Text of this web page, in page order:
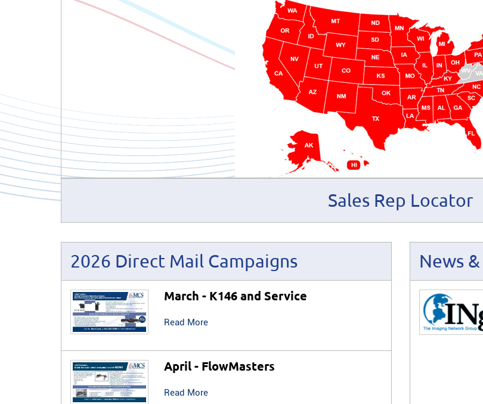
Sales Rep Locator
2026 Direct Mail Campaigns
March - K146 and Service
Read More
April - FlowMasters
Read More
News